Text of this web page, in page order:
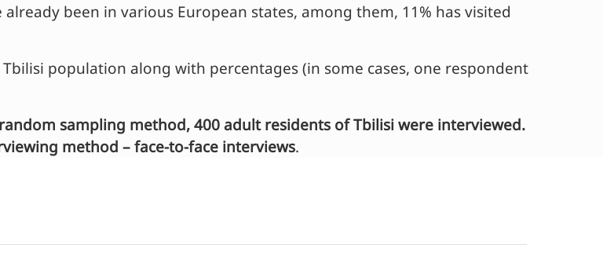
been in various European states, among them, 11% has visited
population along with percentages (in some cases, one respondent
sampling method, 400 adult residents of Tbilisi were interviewed.
method – face-to-face interviews.